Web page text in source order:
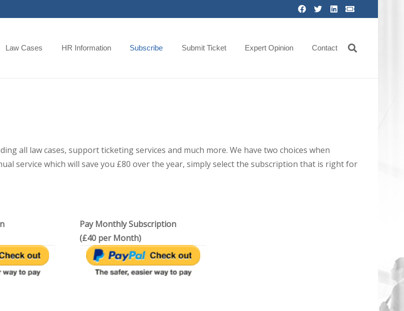
Law Cases HR Information Subscribe Submit Ticket Expert Opinion Contact
all law cases, support ticketing services and much more. We have two choices when
service which will save you £80 over the year, simply select the subscription that is right for
Pay Monthly Subscription
(£40 per Month)